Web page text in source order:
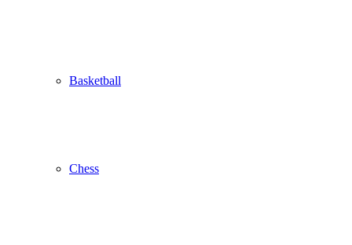
Basketball
Chess